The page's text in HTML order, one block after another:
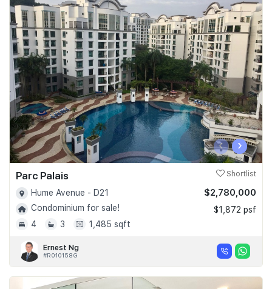
Business Space
PN-Valuation
SalesTech System
Our Leadership
Join Us
‹ ›
Parc Palais Shortlist
Hume Avenue - D21
Condominium for sale!
4
3 1,485 sqft
$2,780,000
$1,872 psf
Ernest Ng
#R010158G